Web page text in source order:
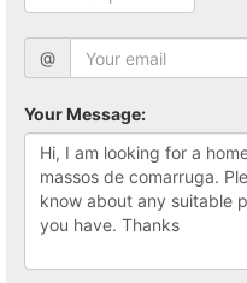
@
Your Message: